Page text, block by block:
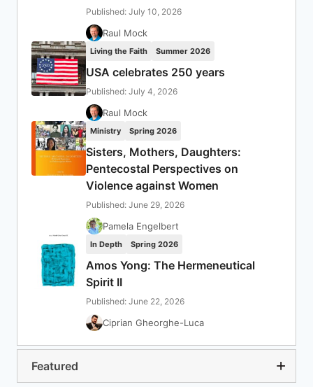
Published: July 10, 2026
Raul Mock
Living the Faith Summer 2026
USA celebrates 250 years
Published: July 4, 2026
Raul Mock
Ministry Spring 2026
Sisters, Mothers, Daughters:
Pentecostal Perspectives on
Violence against Women
Published: June 29, 2026
Pamela Engelbert
In Depth Spring 2026
Amos Yong: The Hermeneutical
Spirit II
Published: June 22, 2026
Ciprian Gheorghe-Luca
Featured